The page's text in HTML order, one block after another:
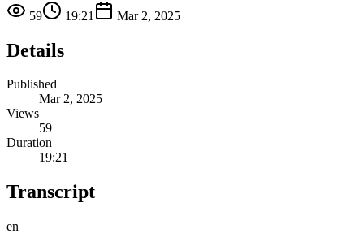
59
19:21 Mar 2, 2025
Details
Published
Mar 2, 2025
Views
59
Duration
19:21
Transcript
en